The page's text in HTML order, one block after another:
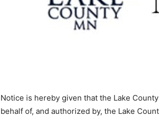
Notice is hereby given that the Lake
behalf of, and authorized by, the Lake